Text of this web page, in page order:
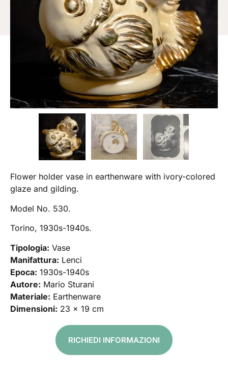
Flower holder vase in earthenware with ivory-colored
glaze and gilding.
Model No. 530.
Torino, 1930s-1940s.
Tipologia: Vase
Manifattura: Lenci
Epoca: 1930s-1940s
Autore: Mario Sturani
Materiale: Earthenware
Dimensioni: 23 x 19 cm
RICHIEDI INFORMAZIONI